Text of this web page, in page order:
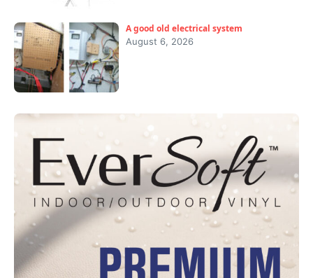
A good old electrical system
August 6, 2026